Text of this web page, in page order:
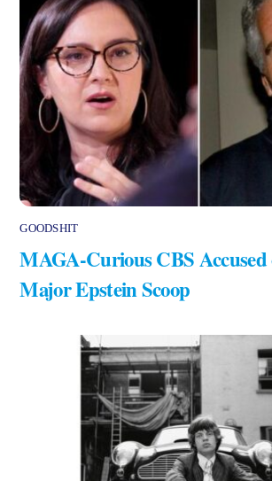
GOODSHIT
MAGA-Curious CBS
Major Epstein Scoop